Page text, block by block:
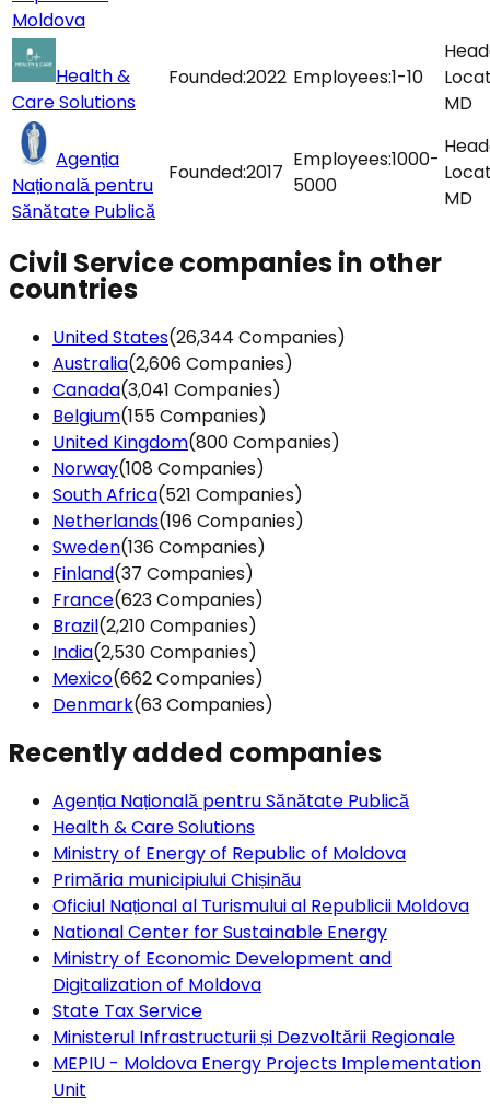
Moldova
Health &
Care Solutions
Founded:2022 Employees:1-10
MD
Agenția
Națională pentru
Sănătate Publică
Founded:2017
Employees:1000-
5000
MD
Civil Service companies in other
countries
United States(26,344 Companies)
Australia(2,606 Companies)
Canada(3,041 Companies)
Belgium(155 Companies)
United Kingdom(800 Companies)
Norway(108 Companies)
South Africa(521 Companies)
Netherlands(196 Companies)
Sweden(136 Companies)
Finland(37 Companies)
France(623 Companies)
Brazil(2,210 Companies)
India(2,530 Companies)
Mexico(662 Companies)
Denmark(63 Companies)
Recently added companies
Agenția Națională pentru Sănătate Publică
Health & Care Solutions
Ministry of Energy of Republic of Moldova
Primăria municipiului Chișinău
Oficiul Național al Turismului al Republicii Moldova
National Center for Sustainable Energy
Ministry of Economic Development and
Digitalization of Moldova
State Tax Service
Ministerul Infrastructurii și Dezvoltării Regionale
MEPIU - Moldova Energy Projects Implementation
Unit
This website uses cookies to improve user
By using our website you consent to all cookies in
ACCEPT ALL
DECLINE ALL